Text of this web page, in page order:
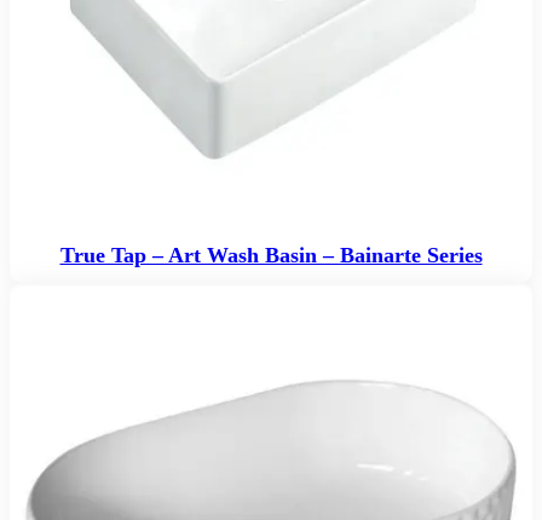
True Tap – Art Wash Basin – Bainarte Series